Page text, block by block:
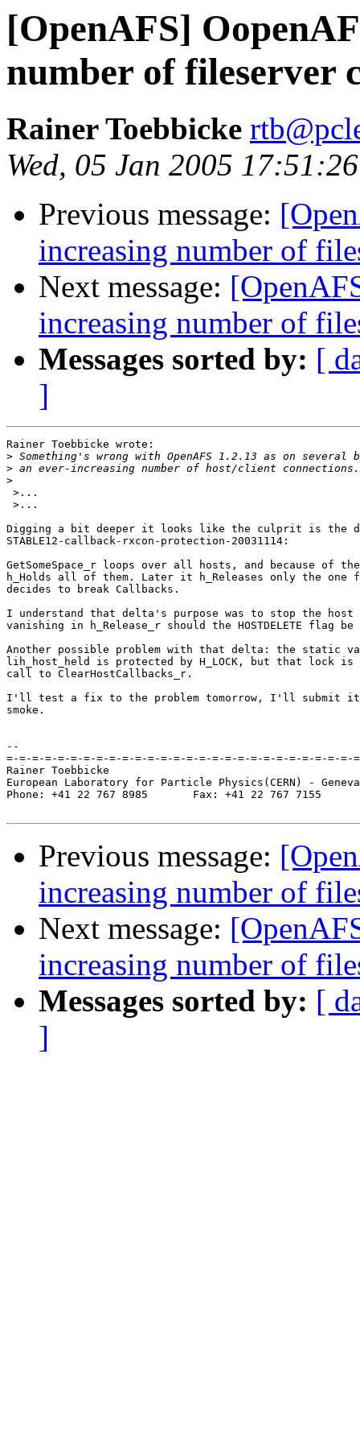
[OpenAFS]
number of fileserver
Rainer Toebbicke
Wed, 05 Jan 2005
Previous message:
increasing number of
Next message:
increasing number of
Messages sorted by: [
]
Rainer Toebbicke wrote:
>
>
>
>...
>...
Digging a bit deeper it looks like the culprit is the
STABLE12-callback-rxcon-protection-20031114:
GetSomeSpace_r loops over all hosts, and because of
h_Holds all of them. Later it h_Releases only the
decides to break Callbacks.
I understand that delta's purpose was to stop the
vanishing in h_Release_r should the HOSTDELETE flag be
Another possible problem with that delta: the static
lih_host_held is protected by H_LOCK, but that lock
call to ClearHostCallbacks_r.
I'll test a fix to the problem tomorrow, I'll submit
smoke.
--
=-=-=-=-=-=-=-=-=-=-=-=-=-=-=-=-=-=-=-=-=-=-=-=-=-=-=-
Rainer Toebbicke
European Laboratory for Particle Physics(CERN) -
Phone: +41 22 767 8985       Fax: +41 22 767 7155
Previous message:
increasing number of
Next message:
increasing number of
Messages sorted by: [
]